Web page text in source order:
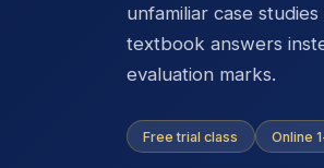
unfamiliar case
textbook answers
evaluation marks.
Free trial class Online